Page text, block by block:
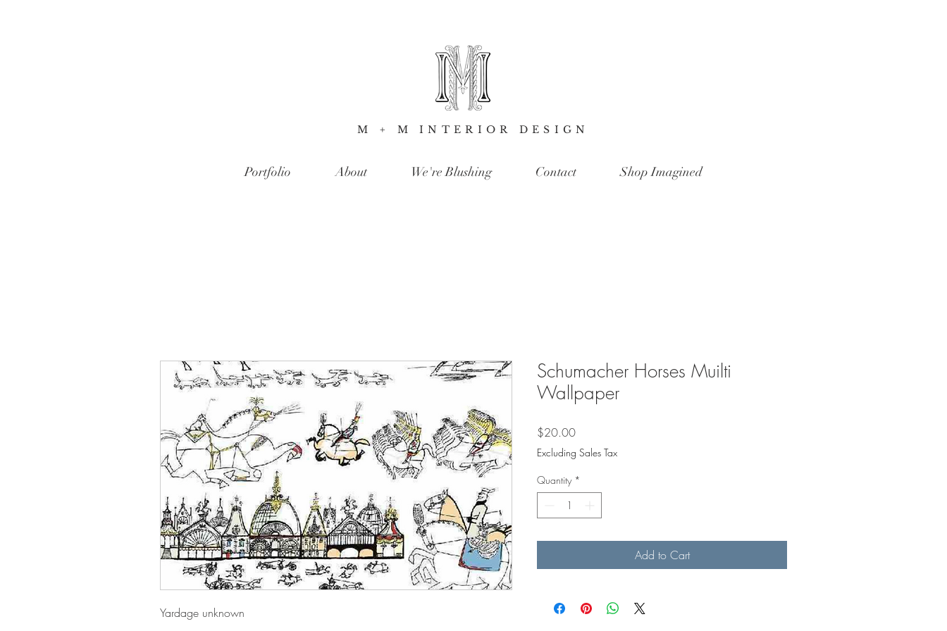
M + M INTERIOR DESIGN
Portfolio About We're Blushing Contact Shop Imagined
Yardage unknown
Schumacher Horses Muilti
Wallpaper
$20.00Price
Excluding Sales Tax
Quantity *
Add to Cart